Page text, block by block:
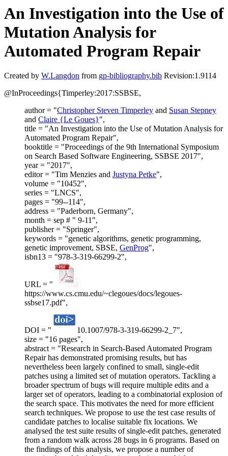
An Investigation into the Use of
Mutation Analysis for
Automated Program Repair
Created by W.Langdon from gp-bibliography.bib Revision:1.9114
@InProceedings{Timperley:2017:SSBSE,
author = "Christopher Steven Timperley and Susan Stepney
and Claire {Le Goues}",
title = "An Investigation into the Use of Mutation Analysis for
Automated Program Repair",
booktitle = "Proceedings of the 9th International Symposium
on Search Based Software Engineering, SSBSE 2017",
year = "2017",
editor = "Tim Menzies and Justyna Petke",
volume = "10452",
series = "LNCS",
pages = "99--114",
address = "Paderborn, Germany",
month = sep # " 9-11",
publisher = "Springer",
keywords = "genetic algorithms, genetic programming,
genetic improvement, SBSE, GenProg",
isbn13 = "978-3-319-66299-2",
URL = "
https://www.cs.cmu.edu/~clegoues/docs/legoues-
ssbse17.pdf",
DOI = "
10.1007/978-3-319-66299-2_7",
size = "16 pages",
abstract = "Research in Search-Based Automated Program
Repair has demonstrated promising results, but has
nevertheless been largely confined to small, single-edit
patches using a limited set of mutation operators. Tackling a
broader spectrum of bugs will require multiple edits and a
larger set of operators, leading to a combinatorial explosion of
the search space. This motivates the need for more efficient
search techniques. We propose to use the test case results of
candidate patches to localise suitable fix locations. We
analysed the test suite results of single-edit patches, generated
from a random walk across 28 bugs in 6 programs. Based on
the findings of this analysis, we propose a number of